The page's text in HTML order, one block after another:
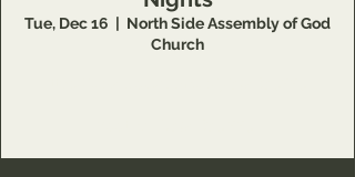
Tue, Dec 16
  |
North Side Assembly of God
Church